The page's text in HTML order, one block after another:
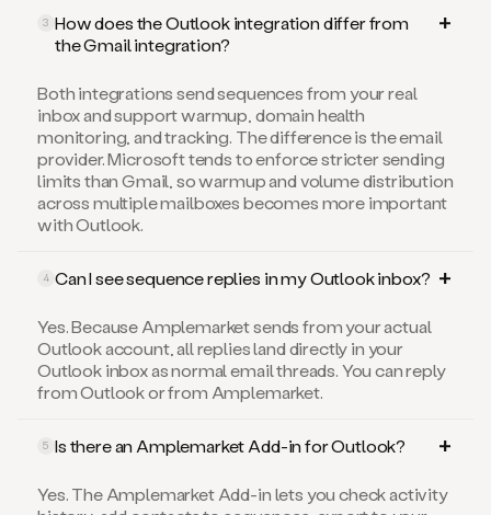
3 How does the Outlook integration differ from
the Gmail integration?
Both integrations send sequences from your real
inbox and support warmup, domain health
monitoring, and tracking. The difference is the email
provider. Microsoft tends to enforce stricter sending
limits than Gmail, so warmup and volume distribution
across multiple mailboxes becomes more important
with Outlook.
4 Can I see sequence replies in my Outlook inbox?
Yes. Because Amplemarket sends from your actual
Outlook account, all replies land directly in your
Outlook inbox as normal email threads. You can reply
from Outlook or from Amplemarket.
5 Is there an Amplemarket Add-in for Outlook?
Yes. The Amplemarket Add-in lets you check activity